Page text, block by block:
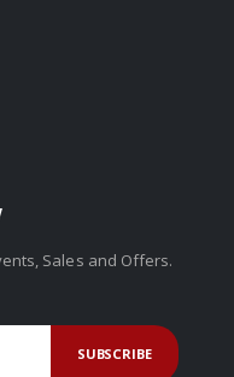
Sales and Offers.
SUBSCRIBE